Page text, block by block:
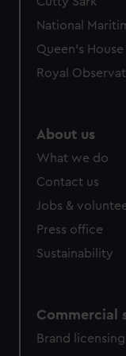
National
Queen's House
Royal
About us
What we do
Contact us
Jobs &
Press office
Sustainability
Commercial
Brand licensing